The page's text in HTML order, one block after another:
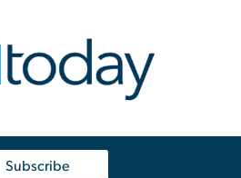
Subscribe